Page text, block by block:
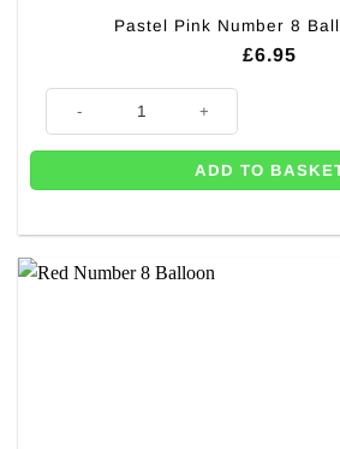
Pastel Pink Number 8
£6.95
ADD TO